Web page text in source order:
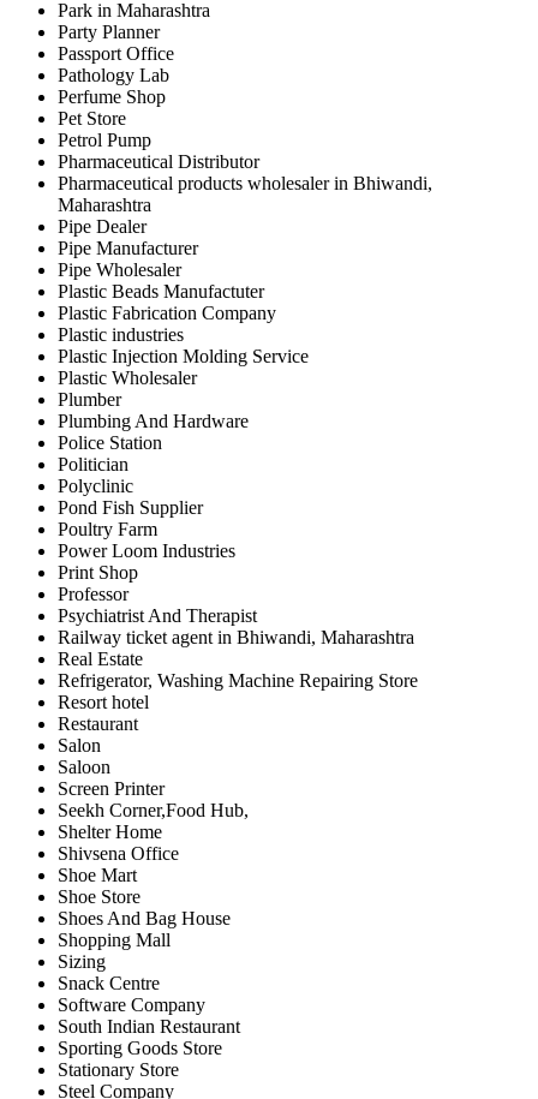
Park in Maharashtra
Party Planner
Passport Office
Pathology Lab
Perfume Shop
Pet Store
Petrol Pump
Pharmaceutical Distributor
Pharmaceutical products wholesaler in Bhiwandi,
Maharashtra
Pipe Dealer
Pipe Manufacturer
Pipe Wholesaler
Plastic Beads Manufactuter
Plastic Fabrication Company
Plastic industries
Plastic Injection Molding Service
Plastic Wholesaler
Plumber
Plumbing And Hardware
Police Station
Politician
Polyclinic
Pond Fish Supplier
Poultry Farm
Power Loom Industries
Print Shop
Professor
Psychiatrist And Therapist
Railway ticket agent in Bhiwandi, Maharashtra
Real Estate
Refrigerator, Washing Machine Repairing Store
Resort hotel
Restaurant
Salon
Saloon
Screen Printer
Seekh Corner,Food Hub,
Shelter Home
Shivsena Office
Shoe Mart
Shoe Store
Shoes And Bag House
Shopping Mall
Sizing
Snack Centre
Software Company
South Indian Restaurant
Sporting Goods Store
Stationary Store
Steel Company